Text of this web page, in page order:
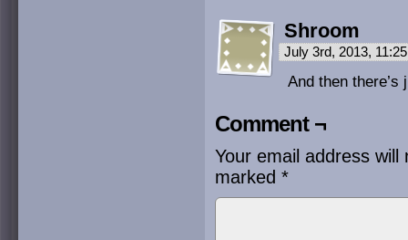
Shroom
July 3rd, 2013,
And then
Comment ¬
Your email address will
marked *